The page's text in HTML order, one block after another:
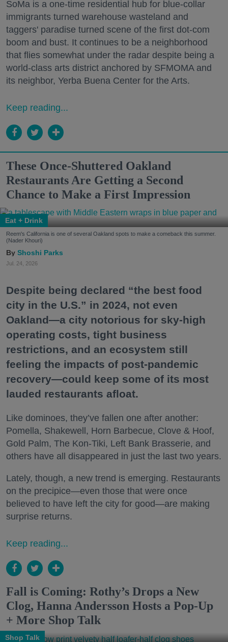
SoMa is a one-time residential hub for blue-collar
immigrants turned warehouse wasteland and
taggers' paradise turned scene of the first dot-com
boom and bust. It continues to be a neighborhood
that flies somewhat under the radar despite being a
world-class arts district anchored by SFMOMA and
its neighbor, Yerba Buena Center for the Arts.
Keep reading...
These Once-Shuttered Oakland
Restaurants Are Getting a Second
Chance to Make a First Impression
Eat + Drink
Reem's California is one of several Oakland spots to make a comeback this summer.
(Nader Khouri)
Shoshi Parks
Jul. 24, 2026
Despite being declared “the best food
city in the U.S.” in 2024, not even
Oakland—a city notorious for sky-high
operating costs, tight business
restrictions, and an ecosystem still
feeling the impacts of post-pandemic
recovery—could keep some of its most
lauded restaurants afloat.
Like dominoes, they’ve fallen one after another:
Pomella, Shakewell, Horn Barbecue, Clove & Hoof,
Gold Palm, The Kon-Tiki, Left Bank Brasserie, and
others have all disappeared in just the last two years.
Lately, though, a new trend is emerging. Restaurants
on the precipice—even those that were once
believed to have left the city for good—are making
surprise returns.
Keep reading...
Fall is Coming: Rothy’s Drops a New
Clog, Hanna Andersson Hosts a Pop-Up
+ More Shop Talk
Shop Talk